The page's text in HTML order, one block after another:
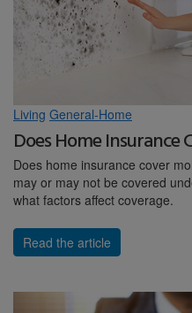
Living General-Home
Does Home Insurance
Does home insurance cover
may or may not be covered
what factors affect coverage.
Read the article